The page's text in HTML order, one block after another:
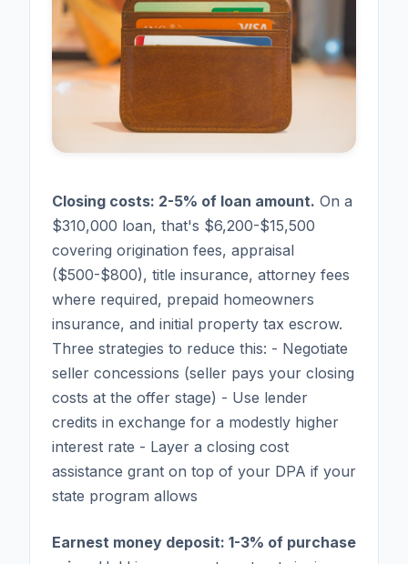
Closing costs: 2-5% of loan amount. On a
$310,000 loan, that's $6,200-$15,500
covering origination fees, appraisal
($500-$800), title insurance, attorney fees
where required, prepaid homeowners
insurance, and initial property tax escrow.
Three strategies to reduce this: - Negotiate
seller concessions (seller pays your closing
costs at the offer stage) - Use lender
credits in exchange for a modestly higher
interest rate - Layer a closing cost
assistance grant on top of your DPA if your
state program allows
Earnest money deposit: 1-3% of purchase